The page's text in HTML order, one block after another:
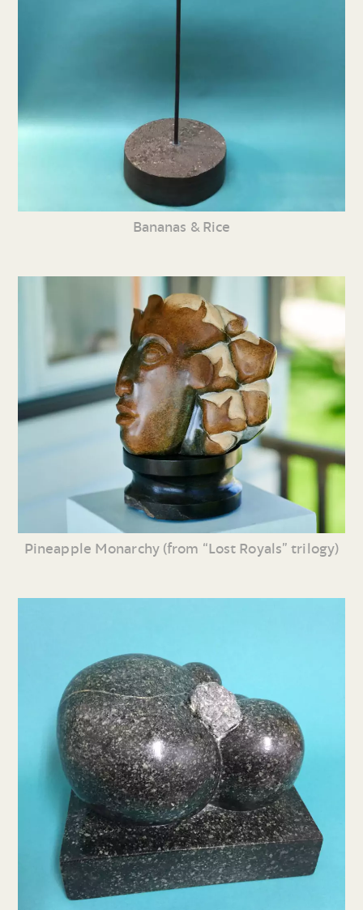
Bananas & Rice
Pineapple Monarchy (from “Lost Royals” trilogy)